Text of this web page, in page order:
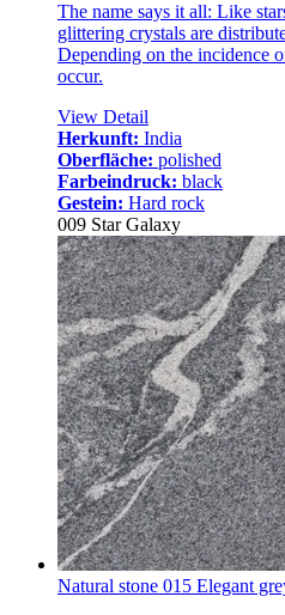
The name says it all: Like
glittering crystals are
Depending on the incidence
occur.
View Detail
Herkunft: India
Oberfläche: polished
Farbeindruck: black
Gestein: Hard rock
009 Star Galaxy
Natural stone 015 Elegant